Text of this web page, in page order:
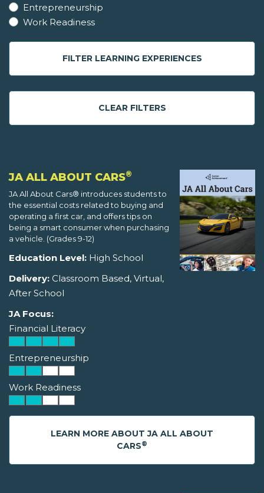
Entrepreneurship
Work Readiness
FILTER LEARNING EXPERIENCES
CLEAR FILTERS
JA ALL ABOUT CARS®
JA All About Cars® introduces students to
the essential costs related to buying and
operating a first car, and offers tips on
being a smart consumer when purchasing
a vehicle. (Grades 9-12)
Education Level: High School
Delivery: Classroom Based, Virtual,
After School
JA Focus:
Financial Literacy
Entrepreneurship
Work Readiness
LEARN MORE ABOUT JA ALL ABOUT
CARS®